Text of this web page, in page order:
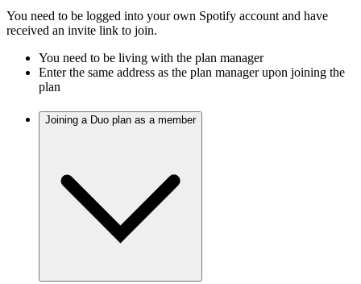
You need to be logged into your own Spotify account and have
received an invite link to join.
You need to be living with the plan manager
Enter the same address as the plan manager upon joining the
plan
Joining a Duo plan as a member